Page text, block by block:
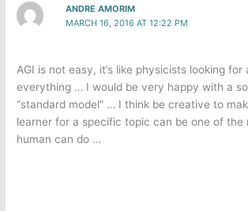
ANDRE AMORIM
MARCH 16, 2016 AT 12:22 PM
AGI is not easy, it’s like physicists looking
everything … I would be very happy with a
“standard model” … I think be creative to
learner for a specific topic can be one of the
human can do …